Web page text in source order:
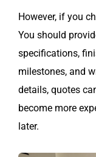
However, if you
You should
specifications,
milestones, and
details, quotes
become more
later.